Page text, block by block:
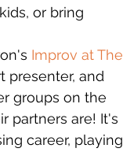
or bring
Improv at The
presenter, and
groups on the
partners are! It's
career, playing